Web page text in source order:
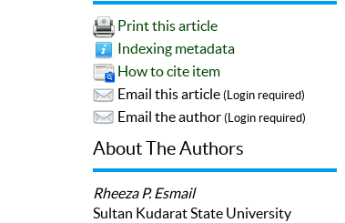
Print this article
Indexing metadata
How to cite item
Email this article (Login required)
Email the author (Login required)
About The Authors
Rheeza P. Esmail
Sultan Kudarat State University